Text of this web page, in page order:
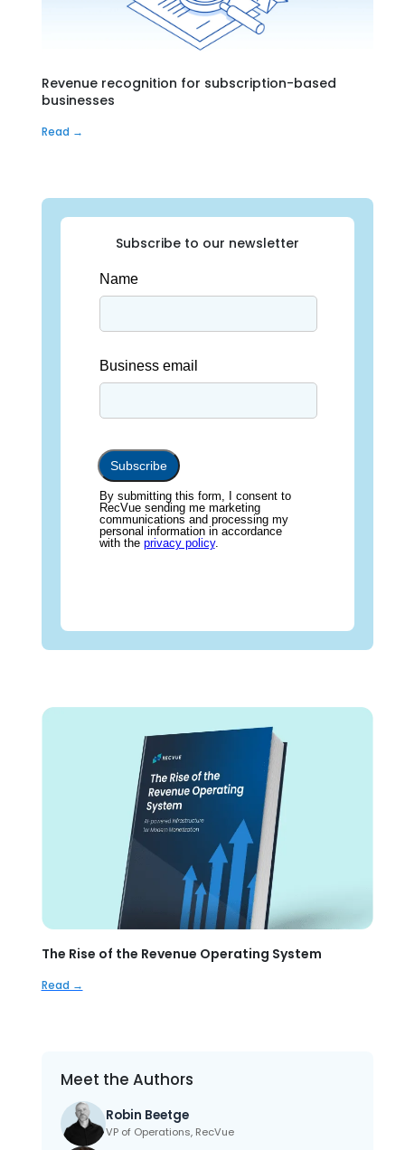
Revenue recognition for subscription-based
businesses
Read →
Subscribe to our newsletter
The Rise of the Revenue Operating System
Read →
Meet the Authors
Robin Beetge
VP of Operations, RecVue